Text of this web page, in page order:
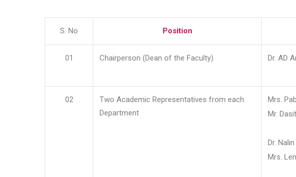
S. No Position
01 Chairperson (Dean of the Faculty) Dr. AD
02
Two Academic Representatives from each
Department
Mrs.
Mr.
Dr.
Mrs.